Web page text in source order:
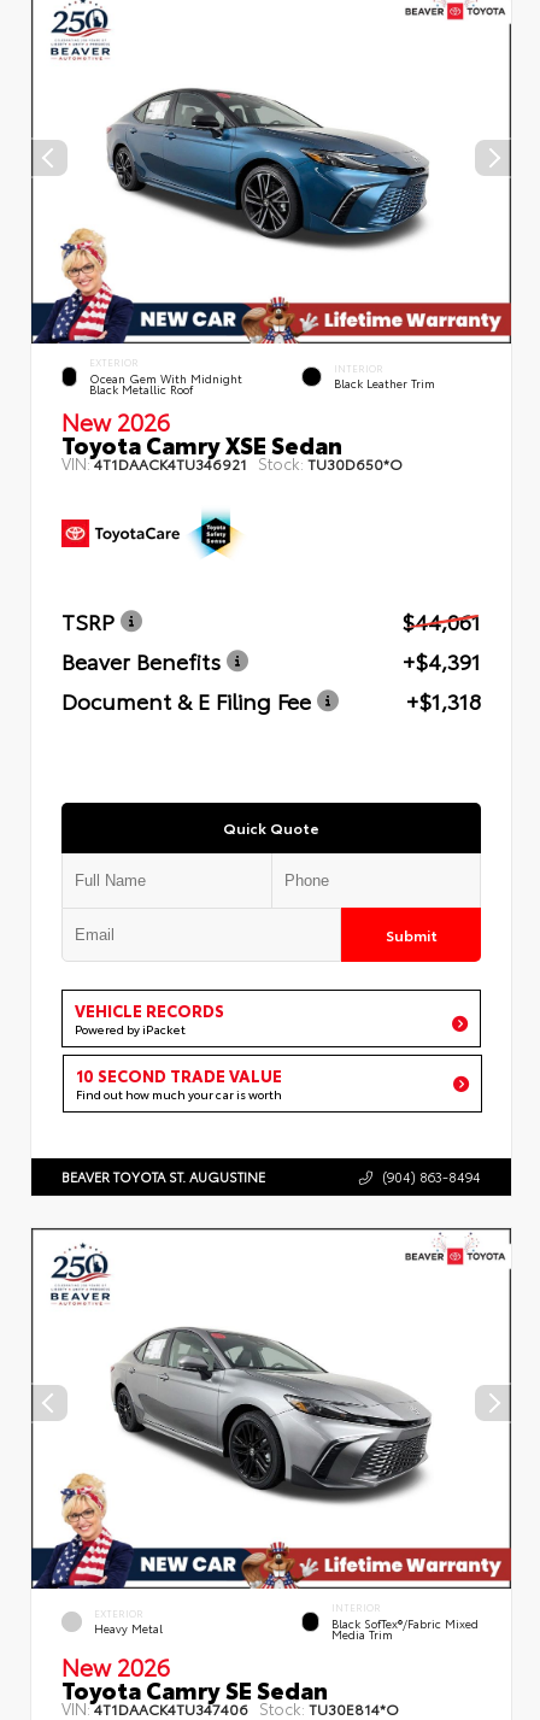
EXTERIOR
Ocean Gem With Midnight
Black Metallic Roof
INTERIOR
Black Leather Trim
New 2026
Toyota Camry XSE Sedan
VIN:4T1DAACK4TU346921 Stock: TU30D650*O
TSRP
$44,061
Beaver Benefits
+$4,391
Document & E Filing Fee
+$1,318
Quick Quote
Submit
VEHICLE RECORDS
Powered by iPacket
10 SECOND TRADE VALUE
Find out how much your car is worth
BEAVER TOYOTA ST. AUGUSTINE (904) 863-8494
EXTERIOR
Heavy Metal
INTERIOR
Black SofTex®/fabric Mixed
Media Trim
New 2026
Toyota Camry SE Sedan
VIN:4T1DAACK4TU347406 Stock:TU30E814*O